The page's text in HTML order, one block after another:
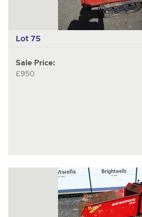
Lot 75
Sale Price:
£950